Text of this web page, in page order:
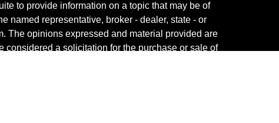
to provide information on a topic that may be of
named representative, broker - dealer, state - or
The opinions expressed and material provided are
considered a solicitation for the purchase or sale of